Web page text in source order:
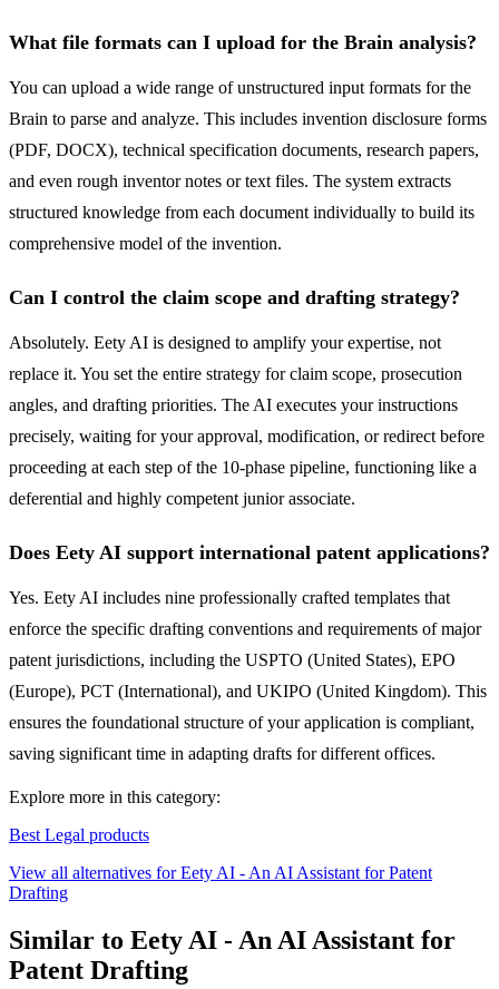
What file formats can I upload for the Brain analysis?
You can upload a wide range of unstructured input formats for the
Brain to parse and analyze. This includes invention disclosure forms
(PDF, DOCX), technical specification documents, research papers,
and even rough inventor notes or text files. The system extracts
structured knowledge from each document individually to build its
comprehensive model of the invention.
Can I control the claim scope and drafting strategy?
Absolutely. Eety AI is designed to amplify your expertise, not
replace it. You set the entire strategy for claim scope, prosecution
angles, and drafting priorities. The AI executes your instructions
precisely, waiting for your approval, modification, or redirect before
proceeding at each step of the 10-phase pipeline, functioning like a
deferential and highly competent junior associate.
Does Eety AI support international patent applications?
Yes. Eety AI includes nine professionally crafted templates that
enforce the specific drafting conventions and requirements of major
patent jurisdictions, including the USPTO (United States), EPO
(Europe), PCT (International), and UKIPO (United Kingdom). This
ensures the foundational structure of your application is compliant,
saving significant time in adapting drafts for different offices.
Explore more in this category:
Best Legal products
View all alternatives for Eety AI - An AI Assistant for Patent
Drafting
Similar to Eety AI - An AI Assistant for
Patent Drafting